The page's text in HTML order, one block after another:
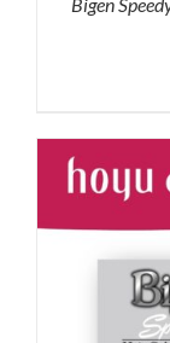
Bigen